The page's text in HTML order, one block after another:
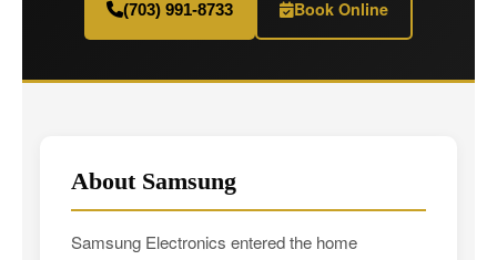
(703) 991-8733 Book Online
About Samsung
Samsung Electronics entered the home